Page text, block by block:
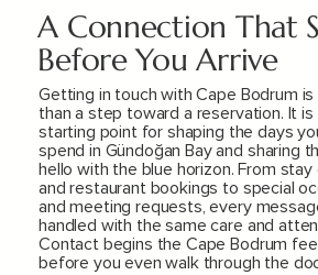
A Connection That
Before You Arrive
Getting in touch with Cape Bodrum
than a step toward a reservation. It is
starting point for shaping the days
spend in Gündoğan Bay and sharing
hello with the blue horizon. From stay
and restaurant bookings to special
and meeting requests, every
handled with the same care and
Contact begins the Cape Bodrum
before you even walk through the